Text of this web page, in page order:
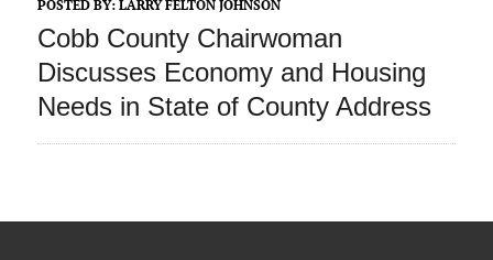
POSTED BY: LARRY FELTON JOHNSON
Cobb County Chairwoman
Discusses Economy and Housing
Needs in State of County Address